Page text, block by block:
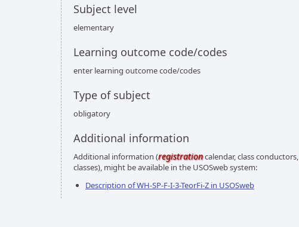
Subject level
elementary
Learning outcome code/codes
enter learning outcome code/codes
Type of subject
obligatory
Additional information
Additional information (registrationcalendar, class conductors,
classes), might be available in the USOSweb system:
Description of WH-SP-F-I-3-TeorFi-Z in USOSweb